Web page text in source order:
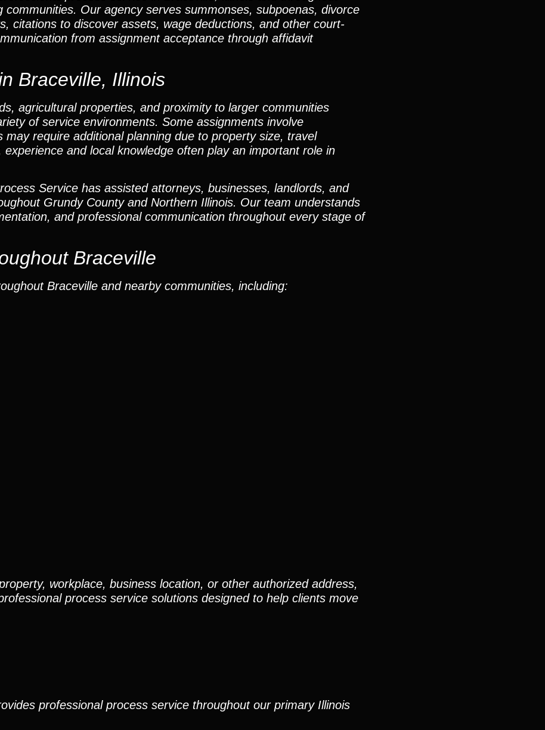
Our agency serves summonses, subpoenas, divorce
citations to discover assets, wage deductions, and other court-
from assignment acceptance through affidavit
Braceville, Illinois
agricultural properties, and proximity to larger communities
of service environments. Some assignments involve
require additional planning due to property size, travel
and local knowledge often play an important role in
Service has assisted attorneys, businesses, landlords, and
Grundy County and Northern Illinois. Our team understands
and professional communication throughout every stage of
Braceville
Braceville and nearby communities, including:
workplace, business location, or other authorized address,
process service solutions designed to help clients move
professional process service throughout our primary Illinois